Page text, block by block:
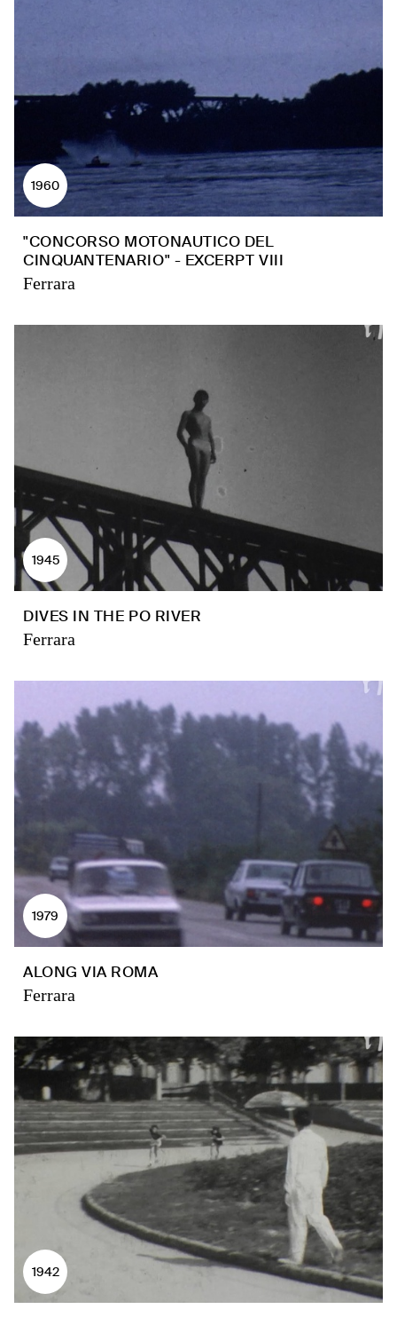
1960
"CONCORSO MOTONAUTICO DEL
CINQUANTENARIO" - EXCERPT VIII
Ferrara
1945
DIVES IN THE PO RIVER
Ferrara
1979
ALONG VIA ROMA
Ferrara
1942